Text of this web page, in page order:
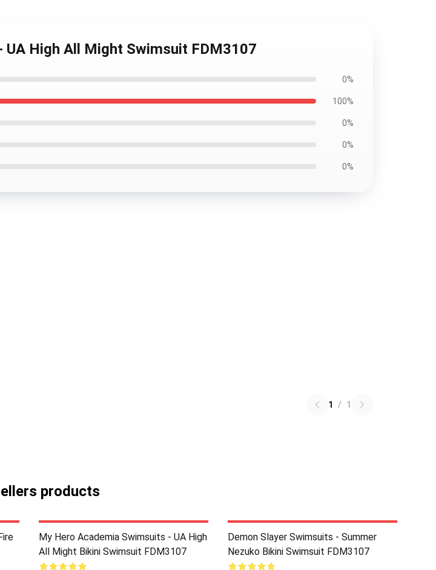
High All Might Swimsuit FDM3107
0%
100%
0%
0%
0%
1 / 1
products
My Hero Academia Swimsuits - UA High
All Might Bikini Swimsuit FDM3107
Demon Slayer Swimsuits - Summer
Nezuko Bikini Swimsuit FDM3107